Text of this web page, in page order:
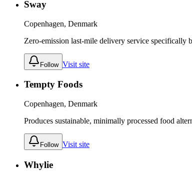
Sway
Copenhagen, Denmark
Zero-emission last-mile delivery service specifically
Follow Visit site
Tempty Foods
Copenhagen, Denmark
Produces sustainable, minimally processed food
Follow Visit site
Whylie